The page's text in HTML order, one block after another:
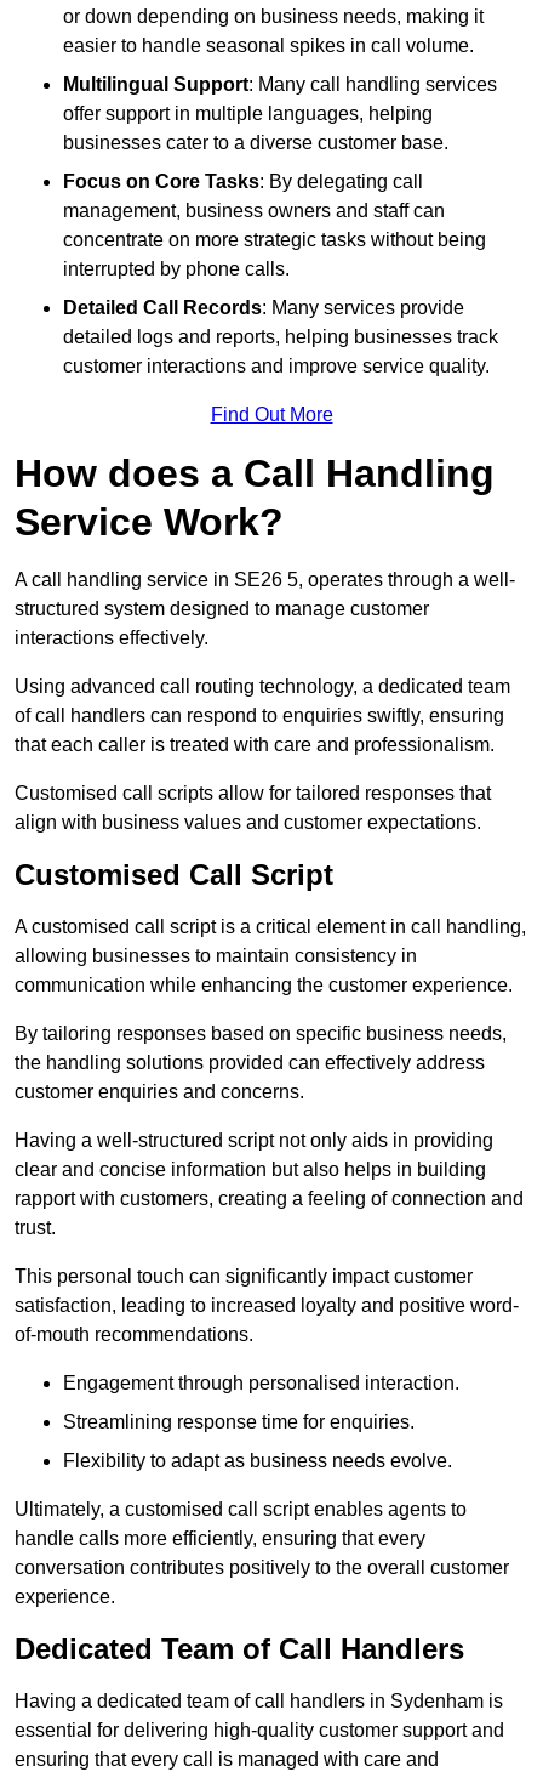
or down depending on business needs, making it
easier to handle seasonal spikes in call volume.
Multilingual Support: Many call handling services
offer support in multiple languages, helping
businesses cater to a diverse customer base.
Focus on Core Tasks: By delegating call
management, business owners and staff can
concentrate on more strategic tasks without being
interrupted by phone calls.
Detailed Call Records: Many services provide
detailed logs and reports, helping businesses track
customer interactions and improve service quality.
Find Out More
How does a Call Handling
Service Work?
A call handling service in SE26 5, operates through a well-
structured system designed to manage customer
interactions effectively.
Using advanced call routing technology, a dedicated team
of call handlers can respond to enquiries swiftly, ensuring
that each caller is treated with care and professionalism.
Customised call scripts allow for tailored responses that
align with business values and customer expectations.
Customised Call Script
A customised call script is a critical element in call handling,
allowing businesses to maintain consistency in
communication while enhancing the customer experience.
By tailoring responses based on specific business needs,
the handling solutions provided can effectively address
customer enquiries and concerns.
Having a well-structured script not only aids in providing
clear and concise information but also helps in building
rapport with customers, creating a feeling of connection and
trust.
This personal touch can significantly impact customer
satisfaction, leading to increased loyalty and positive word-
of-mouth recommendations.
Engagement through personalised interaction.
Streamlining response time for enquiries.
Flexibility to adapt as business needs evolve.
Ultimately, a customised call script enables agents to
handle calls more efficiently, ensuring that every
conversation contributes positively to the overall customer
experience.
Dedicated Team of Call Handlers
Having a dedicated team of call handlers in Sydenham is
essential for delivering high-quality customer support and
ensuring that every call is managed with care and